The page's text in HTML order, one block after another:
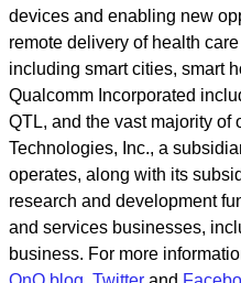
devices and enabling new
remote delivery of health
including smart cities, smart
Qualcomm Incorporated
QTL, and the vast majority of
Technologies, Inc., a
operates, along with its
research and development
and services businesses,
business. For more